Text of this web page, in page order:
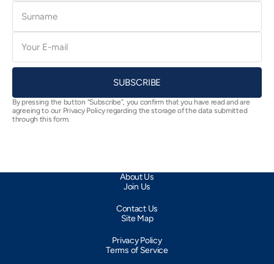
Surname
E-
mail
SUBSCRIBE
By pressing the button “Subscribe”, you confirm that you have read and are
agreeing to our Privacy Policy regarding the storage of the data submitted
through this form.
About Us
Join Us
Contact Us
Site Map
Privacy Policy
Terms of Service